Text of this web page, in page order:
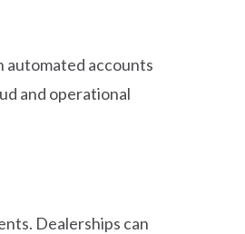
automated accounts
and operational
Dealerships can